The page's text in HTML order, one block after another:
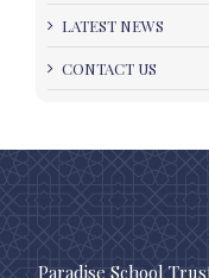
LATEST NEWS
CONTACT US
Paradise School